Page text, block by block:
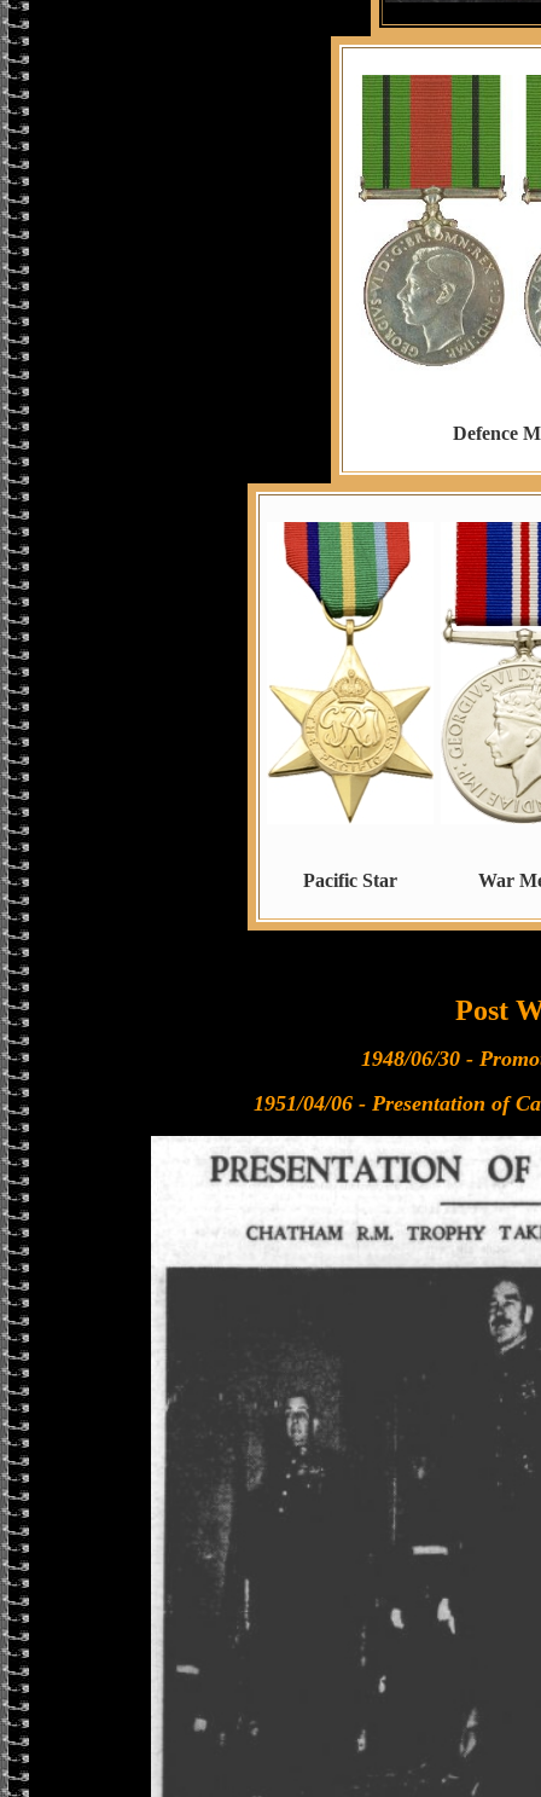
Defence
Pacific Star War
Post
1948/06/30 -
1951/04/06 - Presentation of